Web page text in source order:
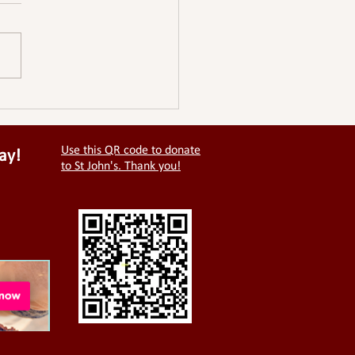
Use this QR code to donate
to St John's. Thank you!